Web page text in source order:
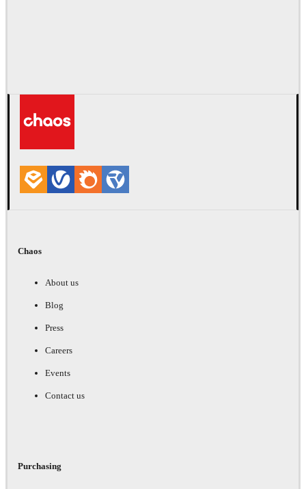
Chaos
About us
Blog
Press
Careers
Events
Contact us
Purchasing